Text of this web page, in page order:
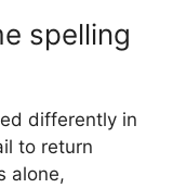
spelling
differently in
to return
alone,